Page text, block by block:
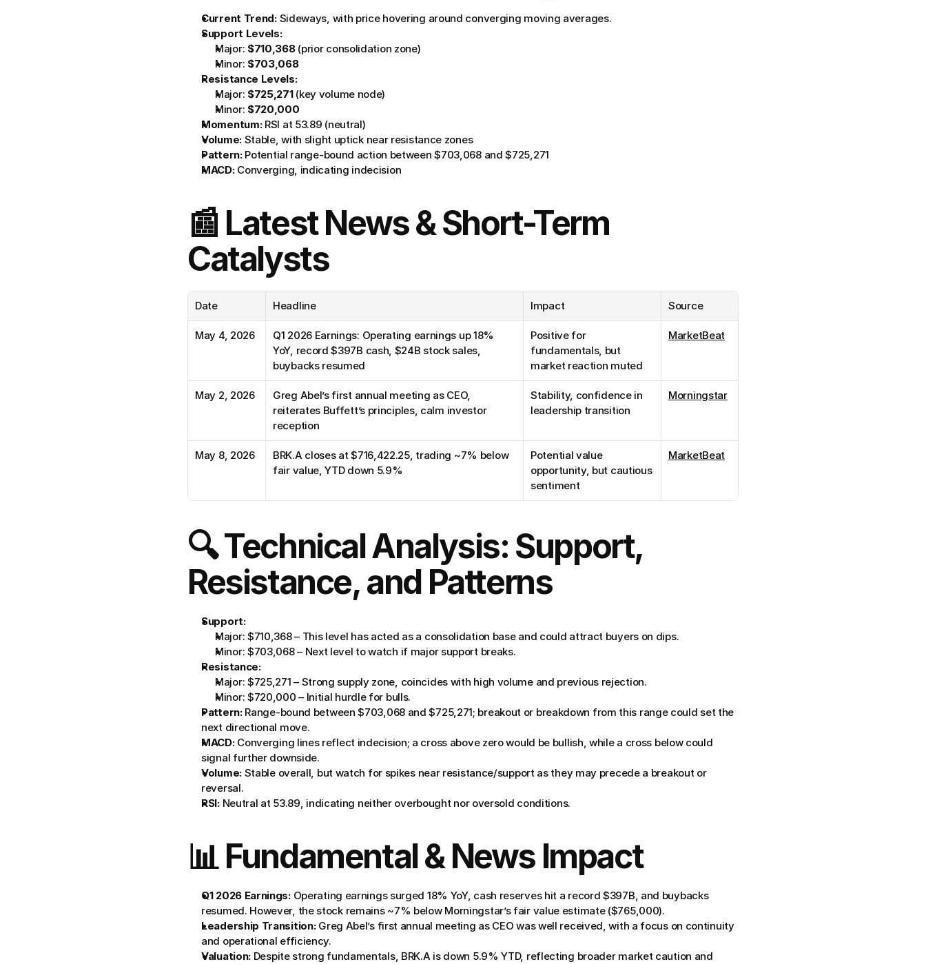
Current Trend: Sideways, with price hovering around converging moving averages.
Support Levels:
Major: $710,368 (prior consolidation zone)
Minor: $703,068
Resistance Levels:
Major: $725,271 (key volume node)
Minor: $720,000
Momentum: RSI at 53.89 (neutral)
Volume: Stable, with slight uptick near resistance zones
Pattern: Potential range-bound action between $703,068 and $725,271
MACD: Converging, indicating indecision
📰 Latest News & Short-Term
Catalysts
Date Headline Impact Source
May 4, 2026
Q1 2026 Earnings: Operating earnings up 18%
YoY, record $397B cash, $24B stock sales,
buybacks resumed
Positive for
fundamentals, but
market reaction muted
MarketBeat
May 2, 2026
Greg Abel’s first annual meeting as CEO,
reiterates Buffett’s principles, calm investor
reception
Stability, confidence in
leadership transition
Morningstar
May 8, 2026
BRK.A closes at $716,422.25, trading ~7% below
fair value, YTD down 5.9%
Potential value
opportunity, but cautious
sentiment
MarketBeat
🔍 Technical Analysis: Support,
Resistance, and Patterns
Support:
Major: $710,368 – This level has acted as a consolidation base and could attract buyers on dips.
Minor: $703,068 – Next level to watch if major support breaks.
Resistance:
Major: $725,271 – Strong supply zone, coincides with high volume and previous rejection.
Minor: $720,000 – Initial hurdle for bulls.
Pattern: Range-bound between $703,068 and $725,271; breakout or breakdown from this range could set the
next directional move.
MACD: Converging lines reflect indecision; a cross above zero would be bullish, while a cross below could
signal further downside.
Volume: Stable overall, but watch for spikes near resistance/support as they may precede a breakout or
reversal.
RSI: Neutral at 53.89, indicating neither overbought nor oversold conditions.
📊 Fundamental & News Impact
Q1 2026 Earnings: Operating earnings surged 18% YoY, cash reserves hit a record $397B, and buybacks
resumed. However, the stock remains ~7% below Morningstar’s fair value estimate ($765,000).
Leadership Transition: Greg Abel’s first annual meeting as CEO was well received, with a focus on continuity
and operational efficiency.
Valuation: Despite strong fundamentals, BRK.A is down 5.9% YTD, reflecting broader market caution and